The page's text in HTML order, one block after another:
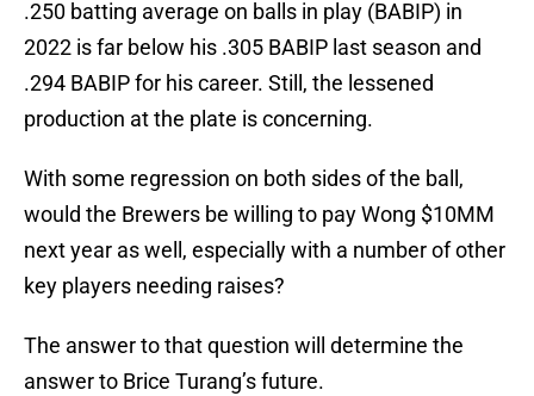
.250 batting average on balls in play (BABIP) in
2022 is far below his .305 BABIP last season and
.294 BABIP for his career. Still, the lessened
production at the plate is concerning.
With some regression on both sides of the ball,
would the Brewers be willing to pay Wong $10MM
next year as well, especially with a number of other
key players needing raises?
The answer to that question will determine the
answer to Brice Turang’s future.